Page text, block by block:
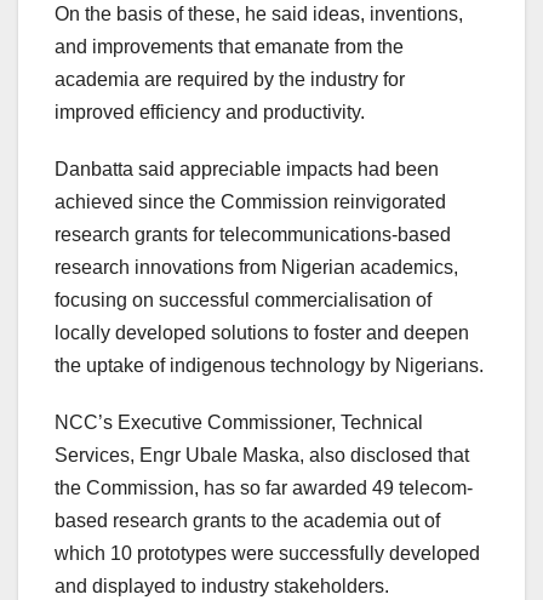
On the basis of these, he said ideas, inventions,
and improvements that emanate from the
academia are required by the industry for
improved efficiency and productivity.
Danbatta said appreciable impacts had been
achieved since the Commission reinvigorated
research grants for telecommunications-based
research innovations from Nigerian academics,
focusing on successful commercialisation of
locally developed solutions to foster and deepen
the uptake of indigenous technology by Nigerians.
NCC’s Executive Commissioner, Technical
Services, Engr Ubale Maska, also disclosed that
the Commission, has so far awarded 49 telecom-
based research grants to the academia out of
which 10 prototypes were successfully developed
and displayed to industry stakeholders.